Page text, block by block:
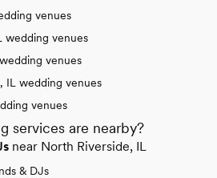
venues
wedding venues
venues
IL wedding venues
venues
services are nearby?
near North Riverside, IL
& DJs